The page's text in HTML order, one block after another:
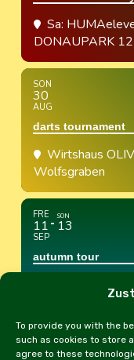
To provide you with the
such as cookies to store
agree to these
Sa:
DONAUPARK
SON
30
AUG
darts tournament
Wirtshaus
Wolfsgraben
FRE
11
SEP
SON
13
autumn tour
Schloss
DON
17
SEP